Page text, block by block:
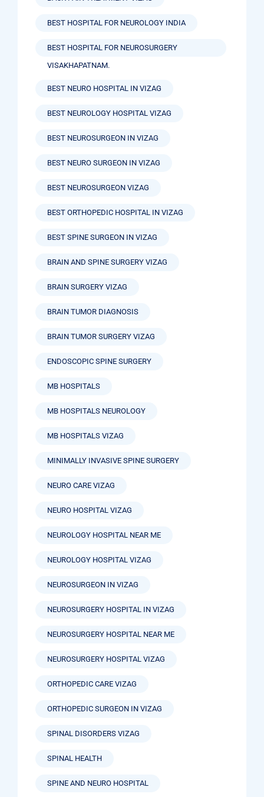
BEST HOSPITAL FOR NEUROLOGY INDIA
BEST HOSPITAL FOR NEUROSURGERY
VISAKHAPATNAM.
BEST NEURO HOSPITAL IN VIZAG
BEST NEUROLOGY HOSPITAL VIZAG
BEST NEUROSURGEON IN VIZAG
BEST NEURO SURGEON IN VIZAG
BEST NEUROSURGEON VIZAG
BEST ORTHOPEDIC HOSPITAL IN VIZAG
BEST SPINE SURGEON IN VIZAG
BRAIN AND SPINE SURGERY VIZAG
BRAIN SURGERY VIZAG
BRAIN TUMOR DIAGNOSIS
BRAIN TUMOR SURGERY VIZAG
ENDOSCOPIC SPINE SURGERY
MB HOSPITALS
MB HOSPITALS NEUROLOGY
MB HOSPITALS VIZAG
MINIMALLY INVASIVE SPINE SURGERY
NEURO CARE VIZAG
NEURO HOSPITAL VIZAG
NEUROLOGY HOSPITAL NEAR ME
NEUROLOGY HOSPITAL VIZAG
NEUROSURGEON IN VIZAG
NEUROSURGERY HOSPITAL IN VIZAG
NEUROSURGERY HOSPITAL NEAR ME
NEUROSURGERY HOSPITAL VIZAG
ORTHOPEDIC CARE VIZAG
ORTHOPEDIC SURGEON IN VIZAG
SPINAL DISORDERS VIZAG
SPINAL HEALTH
SPINE AND NEURO HOSPITAL